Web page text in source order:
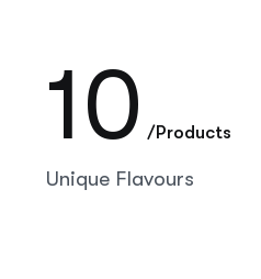
10 /Products
Unique Flavours